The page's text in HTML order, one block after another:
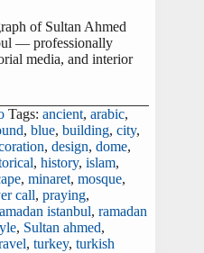
of Sultan Ahmed
— professionally
media, and interior
Tags: ancient, arabic,
, blue, building, city,
, design, dome,
, history, islam,
, minaret, mosque,
call, praying,
istanbul, ramadan
, Sultan ahmed,
, turkey, turkish